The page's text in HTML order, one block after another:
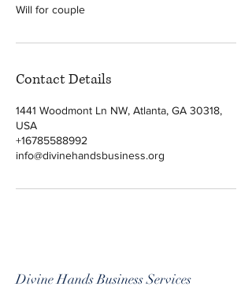
Will for couple
Contact Details
1441 Woodmont Ln NW, Atlanta, GA 30318,
USA
+16785588992
info@divinehandsbusiness.org
Divine Hands Business Services